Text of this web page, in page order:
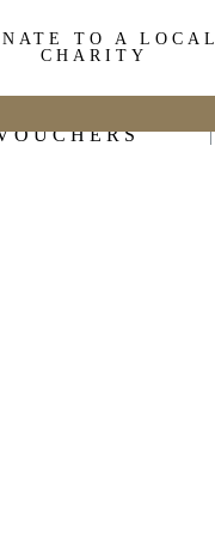
TO A LOCAL
CHARITY